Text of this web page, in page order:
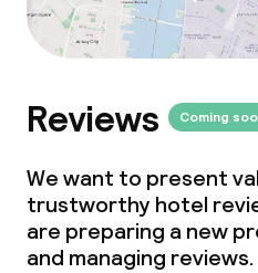
Reviews Coming
We want to present
trustworthy hotel
are preparing a new
and managing reviews.